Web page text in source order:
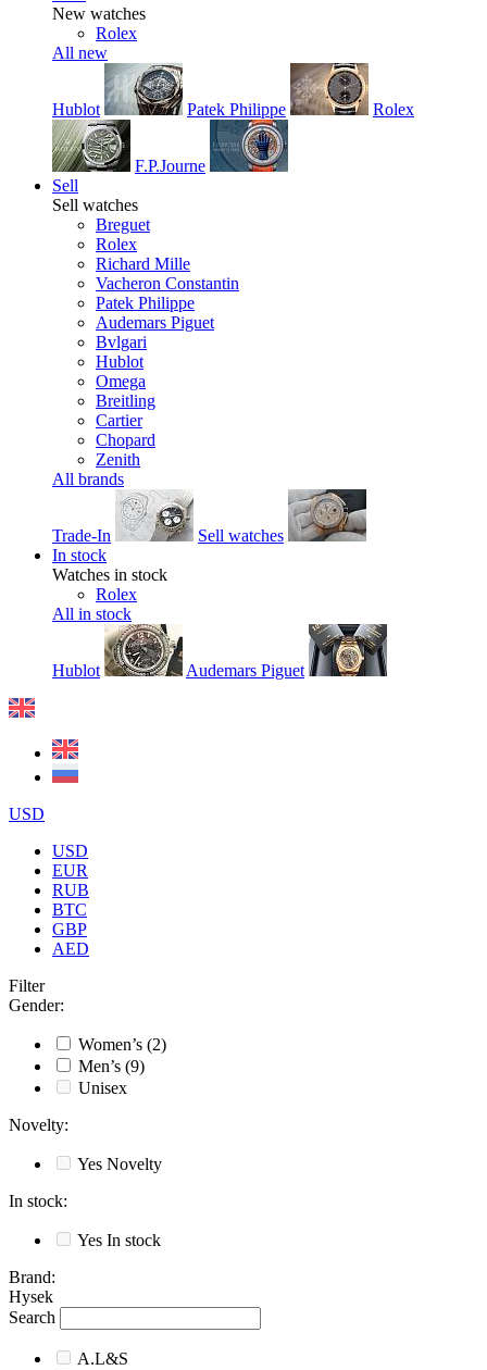
New watches
Rolex
All new
Hublot Patek Philippe Rolex
F.P.Journe
Sell
Sell watches
Breguet
Rolex
Richard Mille
Vacheron Constantin
Patek Philippe
Audemars Piguet
Bvlgari
Hublot
Omega
Breitling
Cartier
Chopard
Zenith
All brands
Trade-In
Sell watches
In stock
Watches in stock
Rolex
All in stock
Hublot Audemars Piguet
USD
USD
EUR
RUB
BTC
GBP
AED
Filter
Gender:
Women’s (2)
Men’s (9)
Unisex
Novelty:
Yes Novelty
In stock:
Yes In stock
Brand:
Hysek
Search
A.L&S